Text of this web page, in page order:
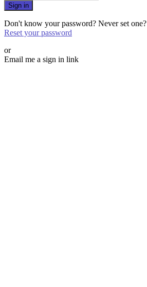
Sign in
Don't know your password? Never set one?
Reset your password
or
Email me a sign in link